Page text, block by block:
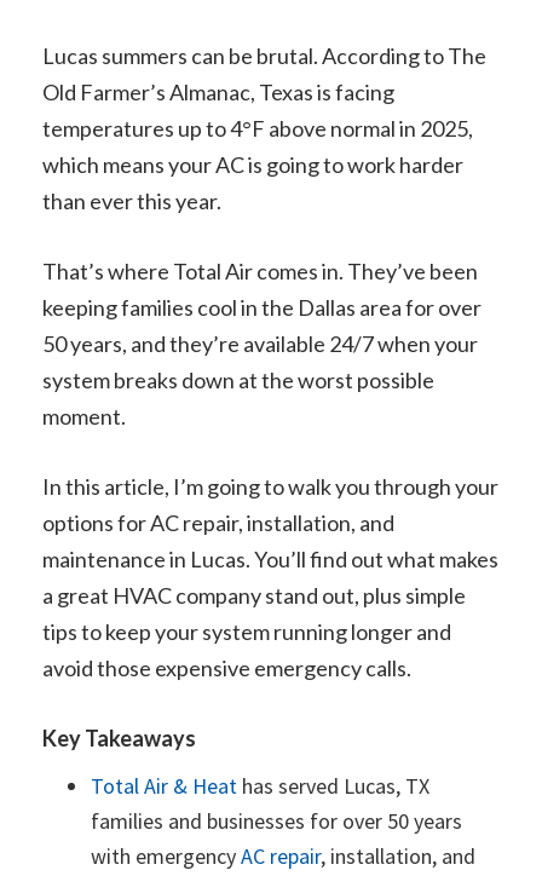
Lucas summers can be brutal. According to The
Old Farmer’s Almanac, Texas is facing
temperatures up to 4°F above normal in 2025,
which means your AC is going to work harder
than ever this year.
That’s where Total Air comes in. They’ve been
keeping families cool in the Dallas area for over
50 years, and they’re available 24/7 when your
system breaks down at the worst possible
moment.
In this article, I’m going to walk you through your
options for AC repair, installation, and
maintenance in Lucas. You’ll find out what makes
a great HVAC company stand out, plus simple
tips to keep your system running longer and
avoid those expensive emergency calls.
Key Takeaways
Total Air & Heat has served Lucas, TX
families and businesses for over 50 years
with emergencyAC repair, installation, and